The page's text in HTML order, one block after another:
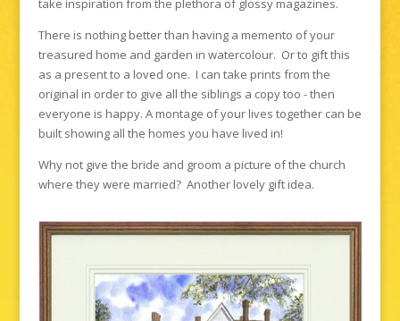
take inspiration from the plethora of glossy magazines.
There is nothing better than having a memento of your
treasured home and garden in watercolour. Or to gift this
as a present to a loved one. I can take prints from the
original in order to give all the siblings a copy too - then
everyone is happy. A montage of your lives together can be
built showing all the homes you have lived in!
Why not give the bride and groom a picture of the church
where they were married? Another lovely gift idea.